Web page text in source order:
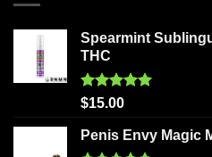
Spearmint
THC
Rated5.00
$15.00
Penis Envy Magic